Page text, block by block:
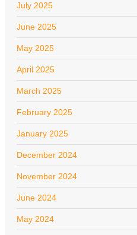
July 2025
June 2025
May 2025
April 2025
March 2025
February 2025
January 2025
December 2024
November 2024
June 2024
May 2024